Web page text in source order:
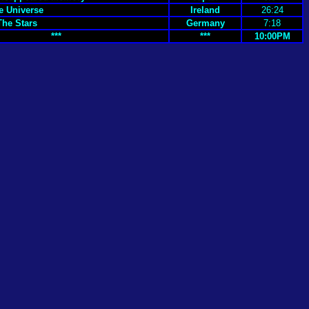
Universe Ireland
26:24
Stars Germany
7:18
*** *** 10:00PM